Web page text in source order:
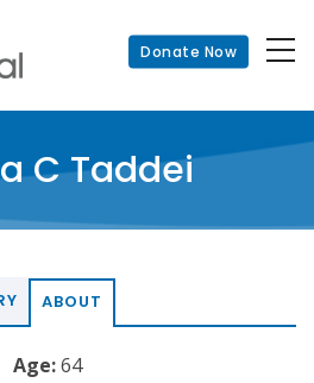
Donate Now
C Taddei
ABOUT
Age:64